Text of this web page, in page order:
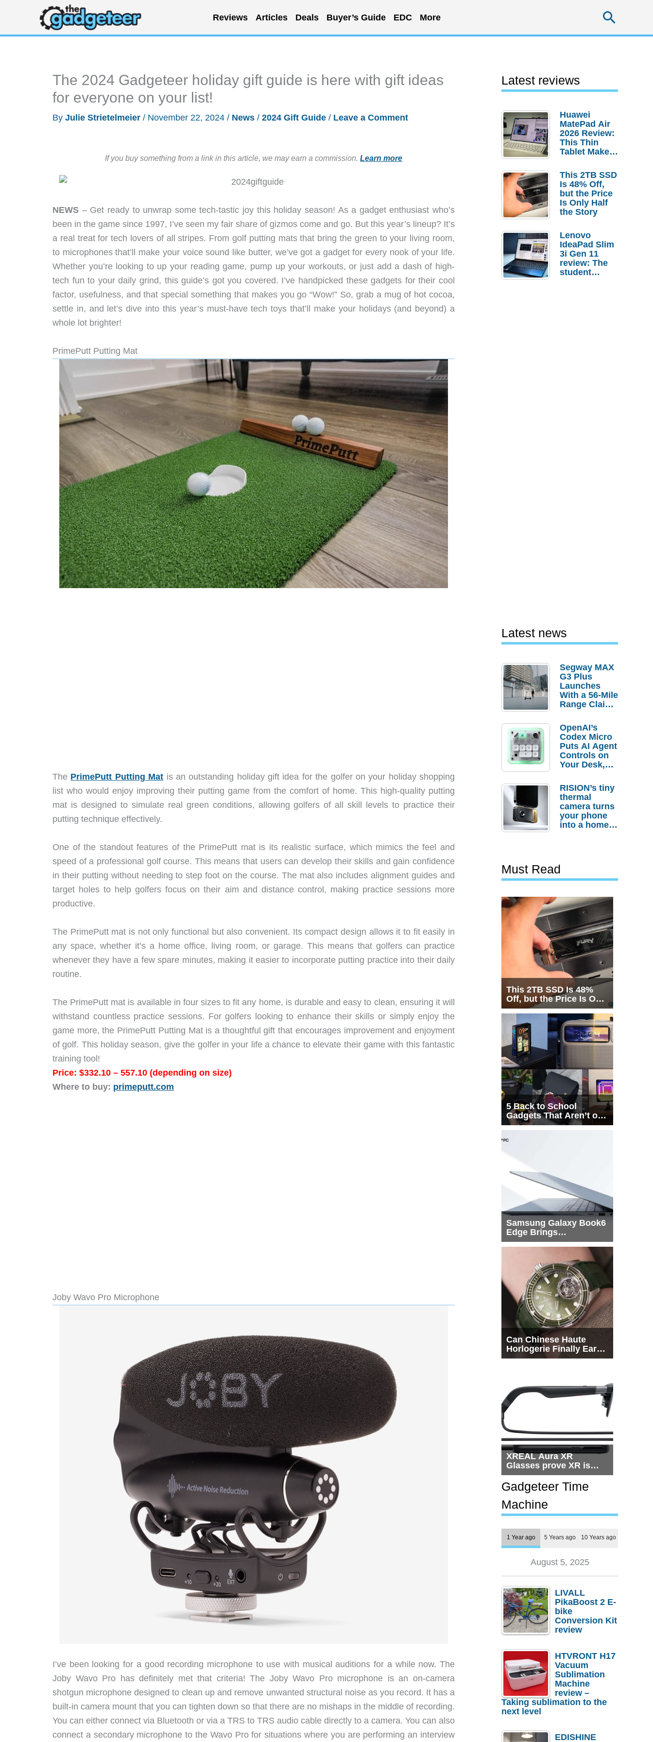
content
Reviews Articles Deals Buyer’s Guide EDC More
The 2024 Gadgeteer holiday gift guide is here with gift ideas
for everyone on your list!
By Julie Strietelmeier / November 22, 2024 / News / 2024 Gift Guide / Leave a Comment
If you buy something from a link in this article, we may earn a commission. Learn more
NEWS – Get ready to unwrap some tech-tastic joy this holiday season! As a gadget enthusiast who’s
been in the game since 1997, I’ve seen my fair share of gizmos come and go. But this year’s lineup? It’s
a real treat for tech lovers of all stripes. From golf putting mats that bring the green to your living room,
to microphones that’ll make your voice sound like butter, we’ve got a gadget for every nook of your life.
Whether you’re looking to up your reading game, pump up your workouts, or just add a dash of high-
tech fun to your daily grind, this guide’s got you covered. I’ve handpicked these gadgets for their cool
factor, usefulness, and that special something that makes you go “Wow!” So, grab a mug of hot cocoa,
settle in, and let’s dive into this year’s must-have tech toys that’ll make your holidays (and beyond) a
whole lot brighter!
PrimePutt Putting Mat
The PrimePutt Putting Mat is an outstanding holiday gift idea for the golfer on your holiday shopping
list who would enjoy improving their putting game from the comfort of home. This high-quality putting
mat is designed to simulate real green conditions, allowing golfers of all skill levels to practice their
putting technique effectively.
One of the standout features of the PrimePutt mat is its realistic surface, which mimics the feel and
speed of a professional golf course. This means that users can develop their skills and gain confidence
in their putting without needing to step foot on the course. The mat also includes alignment guides and
target holes to help golfers focus on their aim and distance control, making practice sessions more
productive.
The PrimePutt mat is not only functional but also convenient. Its compact design allows it to fit easily in
any space, whether it’s a home office, living room, or garage. This means that golfers can practice
whenever they have a few spare minutes, making it easier to incorporate putting practice into their daily
routine.
The PrimePutt mat is available in four sizes to fit any home, is durable and easy to clean, ensuring it will
withstand countless practice sessions. For golfers looking to enhance their skills or simply enjoy the
game more, the PrimePutt Putting Mat is a thoughtful gift that encourages improvement and enjoyment
of golf. This holiday season, give the golfer in your life a chance to elevate their game with this fantastic
training tool!
Price: $332.10 – 557.10 (depending on size)
Where to buy: primeputt.com
Joby Wavo Pro Microphone
I’ve been looking for a good recording microphone to use with musical auditions for a while now. The
Joby Wavo Pro has definitely met that criteria! The Joby Wavo Pro microphone is an on-camera
shotgun microphone designed to clean up and remove unwanted structural noise as you record. It has a
built-in camera mount that you can tighten down so that there are no mishaps in the middle of recording.
You can either connect via Bluetooth or via a TRS to TRS audio cable directly to a camera. You can also
connect a secondary microphone to the Wavo Pro for situations where you are performing an interview
Latest reviews
Huawei
MatePad Air
2026 Review:
This Thin
Tablet Makes
Laptop
Replacement
Case
This 2TB SSD
Is 48% Off,
but the Price
Is Only Half
the Story
Lenovo
IdeaPad Slim
3i Gen 11
review: The
student
Latest news
Segway MAX
G3 Plus
Launches
With a 56-Mile
Range Claim
Order
Savings
OpenAI’s
Codex Micro
Puts AI Agent
Controls on
Your Desk,
Actually
Needs It?
RISION’s tiny
thermal
camera turns
your phone
into a home
Must Read
This 2TB SSD Is 48%
Off, but the Price Is Only
Half the Story
5 Back to School
Gadgets That Aren’t on
Every List
Samsung Galaxy Book6
Edge Brings
Snapdragon X2 Elite to
Can Chinese Haute
Horlogerie Finally Earn
a Seat Beside
XREAL Aura XR
Glasses prove XR is
getting practical, but
$1,500 is still too much
for most people
Gadgeteer Time
Machine
1 Year ago 5 Years ago 10 Years ago
August 5, 2025
LIVALL
PikaBoost 2 E-
bike
Conversion Kit
review
HTVRONT H17
Vacuum
Sublimation
Machine
review –
Taking sublimation to the
next level
EDISHINE